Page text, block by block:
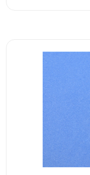
Series
Display
Screen
quantity